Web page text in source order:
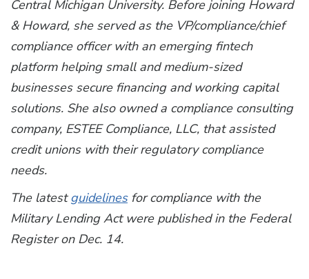
Central Michigan University. Before joining Howard
& Howard, she served as the VP/compliance/chief
compliance officer with an emerging fintech
platform helping small and medium-sized
businesses secure financing and working capital
solutions. She also owned a compliance consulting
company, ESTEE Compliance, LLC, that assisted
credit unions with their regulatory compliance
needs.
The latestguidelinesfor compliance with the
Military Lending Act were published in the Federal
Register on Dec. 14.